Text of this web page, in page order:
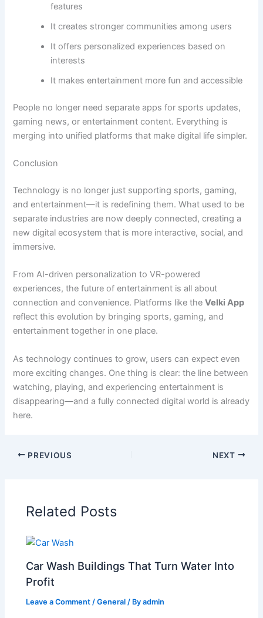
features
It creates stronger communities among users
It offers personalized experiences based on
interests
It makes entertainment more fun and accessible
People no longer need separate apps for sports updates,
gaming news, or entertainment content. Everything is
merging into unified platforms that make digital life simpler.
Conclusion
Technology is no longer just supporting sports, gaming,
and entertainment—it is redefining them. What used to be
separate industries are now deeply connected, creating a
new digital ecosystem that is more interactive, social, and
immersive.
From AI-driven personalization to VR-powered
experiences, the future of entertainment is all about
connection and convenience. Platforms like theVelki App
reflect this evolution by bringing sports, gaming, and
entertainment together in one place.
As technology continues to grow, users can expect even
more exciting changes. One thing is clear: the line between
watching, playing, and experiencing entertainment is
disappearing—and a fully connected digital world is already
here.
PREVIOUS NEXT
Related Posts
Car Wash Buildings That Turn Water Into
Profit
Leave a Comment /General / Byadmin